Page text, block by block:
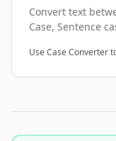
Convert text
Case, Sentence
preview. Perfect
Use Case Converter